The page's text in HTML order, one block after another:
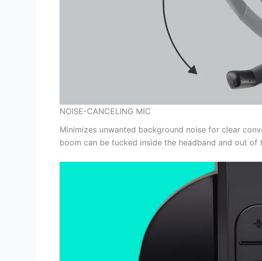
NOISE-CANCELING MIC
Minimizes unwanted background noise for clear
boom can be tucked inside the headband and out of